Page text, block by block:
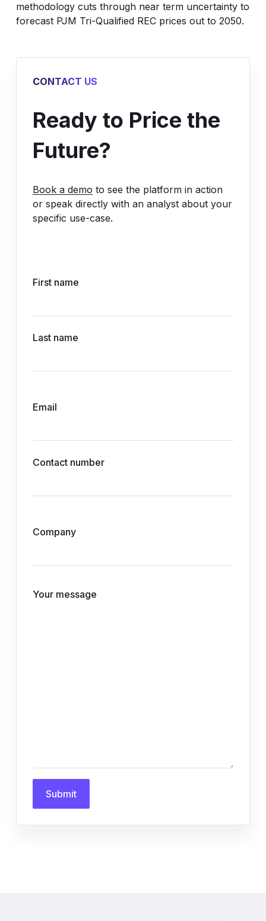
methodology cuts through near term uncertainty to
forecast PJM Tri-Qualified REC prices out to 2050.
CONTACT US
Ready to Price the
Future?
Book a demo to see the platform in action
or speak directly with an analyst about your
specific use-case.
First name
Last name
Email
Contact number
Company
Your message